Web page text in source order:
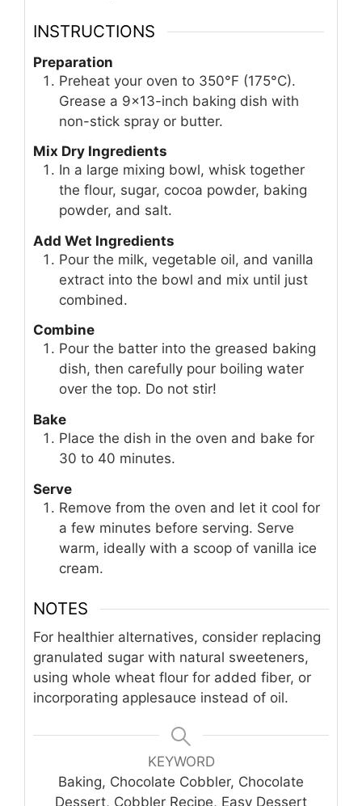
INSTRUCTIONS
Preparation
Preheat your oven to 350°F (175°C).
Grease a 9x13-inch baking dish with
non-stick spray or butter.
Mix Dry Ingredients
In a large mixing bowl, whisk together
the flour, sugar, cocoa powder, baking
powder, and salt.
Add Wet Ingredients
Pour the milk, vegetable oil, and vanilla
extract into the bowl and mix until just
combined.
Combine
Pour the batter into the greased baking
dish, then carefully pour boiling water
over the top. Do not stir!
Bake
Place the dish in the oven and bake for
30 to 40 minutes.
Serve
Remove from the oven and let it cool for
a few minutes before serving. Serve
warm, ideally with a scoop of vanilla ice
cream.
NOTES
For healthier alternatives, consider replacing
granulated sugar with natural sweeteners,
using whole wheat flour for added fiber, or
incorporating applesauce instead of oil.
KEYWORD
Baking, Chocolate Cobbler, Chocolate
Dessert, Cobbler Recipe, Easy Dessert